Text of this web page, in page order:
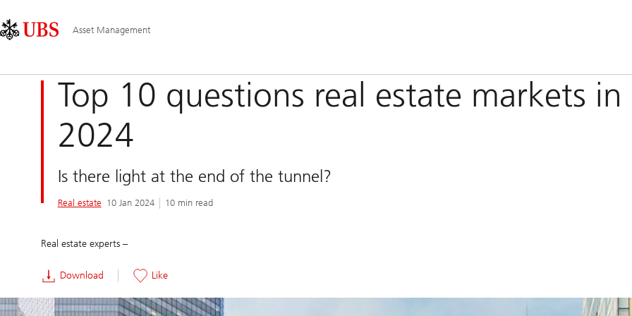
Area
Navigation
Asset Management
Top 10 questions real estate markets in
2024
Is there light at the end of the tunnel?
Real estate 10 Jan 2024 10 min read
Real estate experts –
Download Like